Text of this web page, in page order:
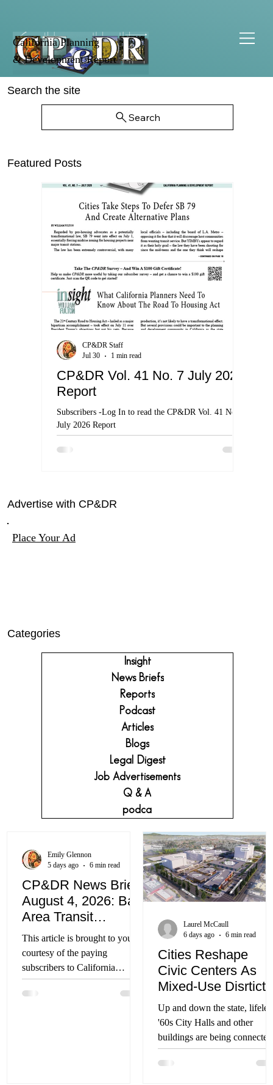
California Planning
& Development Report
Search the site
Search
Featured Posts
CP&DR Vol. 41 No. 7 July 2026
Report
Subscribers -Log In to read the CP&DR Vol. 41 No. 7
July 2026 Report
CP&DR Staff
Jul 30
1 min read
Advertise with CP&DR
Place Your Ad
Categories
Insight
News Briefs
Reports
Podcast
Articles
Blogs
Legal Digest
Job Advertisements
Q & A
podca
CP&DR News Briefs
August 4, 2026: Bay
Area Transit
Funding; Mojave
Water Project;
Sacramento Arena
Redevelopment, and
More
This article is brought to you
courtesy of the paying
subscribers to California
Planning & Development
Report. You can subscribe to
Emily Glennon
5 days ago
6 min read
Cities Reshape
Civic Centers As
Mixed-Use Disrticts
Up and down the state,
'60s City Halls and other
buildings are being connected
to existing activity districts
Laurel McCaull
6 days ago
6 min read